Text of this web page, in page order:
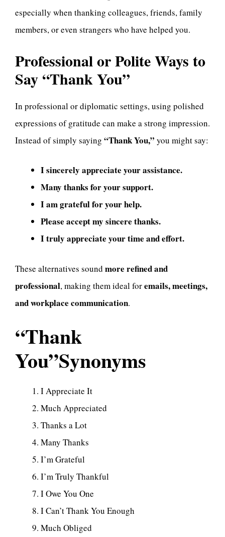
especially when thanking colleagues, friends, family
members, or even strangers who have helped you.
Professional or Polite Ways to
Say “Thank You”
In professional or diplomatic settings, using polished
expressions of gratitude can make a strong impression.
Instead of simply saying “Thank You,” you might say:
I sincerely appreciate your assistance.
Many thanks for your support.
I am grateful for your help.
Please accept my sincere thanks.
I truly appreciate your time and effort.
These alternatives sound more refined and
professional, making them ideal foremails, meetings,
and workplace communication.
“Thank
You”Synonyms
I Appreciate It
Much Appreciated
Thanks a Lot
Many Thanks
I’m Grateful
I’m Truly Thankful
I Owe You One
I Can’t Thank You Enough
Much Obliged